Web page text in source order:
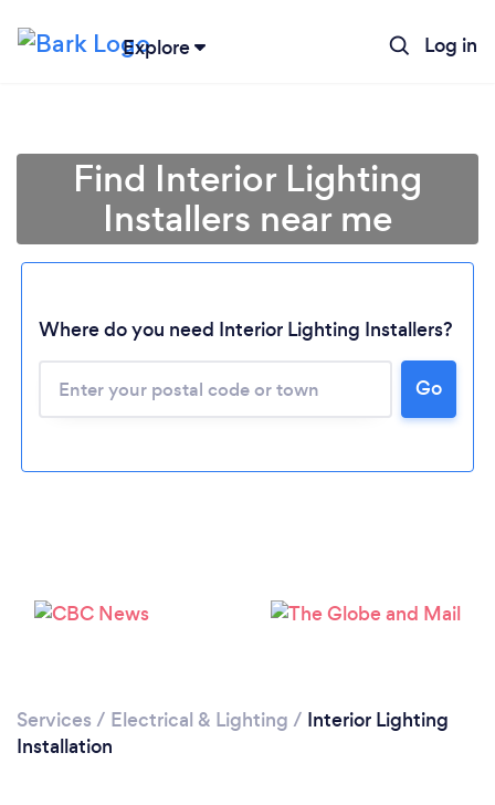
Explore Log in
Find Interior Lighting
Installers near me
Where do you need Interior Lighting Installers?
Go
Services / Electrical & Lighting / Interior Lighting
Installation